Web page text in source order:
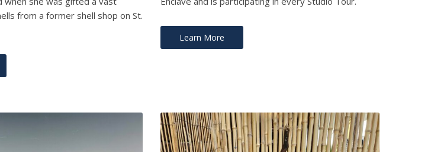
from a former shell shop on St.
Learn More